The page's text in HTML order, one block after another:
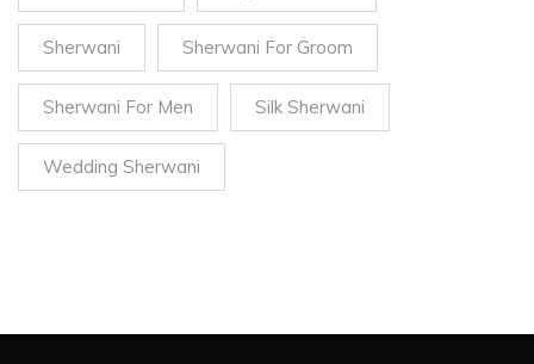
Sherwani Sherwani For Groom
Sherwani For Men Silk Sherwani
Wedding Sherwani